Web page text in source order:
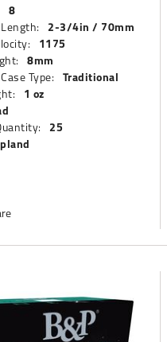
8
2-3/4in / 70mm
1175
8mm
Type: Traditional
1 oz
25